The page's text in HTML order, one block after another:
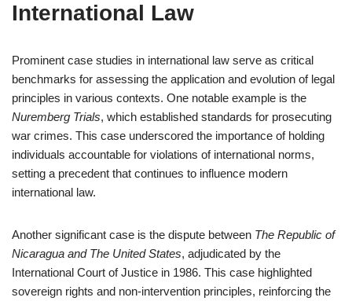
International Law
Prominent case studies in international law serve as critical
benchmarks for assessing the application and evolution of legal
principles in various contexts. One notable example is the
Nuremberg Trials, which established standards for prosecuting
war crimes. This case underscored the importance of holding
individuals accountable for violations of international norms,
setting a precedent that continues to influence modern
international law.
Another significant case is the dispute between The Republic of
Nicaragua and The United States, adjudicated by the
International Court of Justice in 1986. This case highlighted
sovereign rights and non-intervention principles, reinforcing the